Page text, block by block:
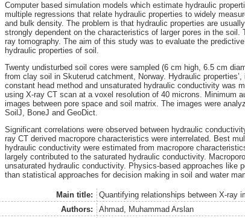
Computer based simulation models which estimate hydraulic
multiple regressions that relate hydraulic properties to widely
and bulk density. The problem is that hydraulic properties are
strongly dependent on the characteristics of larger pores in the
ray tomography. The aim of this study was to evaluate the
hydraulic properties of soil.
Twenty undisturbed soil cores were sampled (6 cm high, 6.5 cm
from clay soil in Skuterud catchment, Norway. Hydraulic
constant head method and unsaturated hydraulic conductivity was
using X-ray CT scan at a voxel resolution of 40 microns. Minimum
images between pore space and soil matrix. The images were
SoilJ, BoneJ and GeoDict.
Significant correlations were observed between hydraulic
ray CT derived macropore characteristics were interrelated. Best
hydraulic conductivity were estimated from macropore
largely contributed to the saturated hydraulic conductivity.
unsaturated hydraulic conductivity. Physics-based approaches like
than statistical approaches for decision making in soil and water
Main title:
Quantifying relationships between X-ray
Authors:
Ahmad, Muhammad Arslan